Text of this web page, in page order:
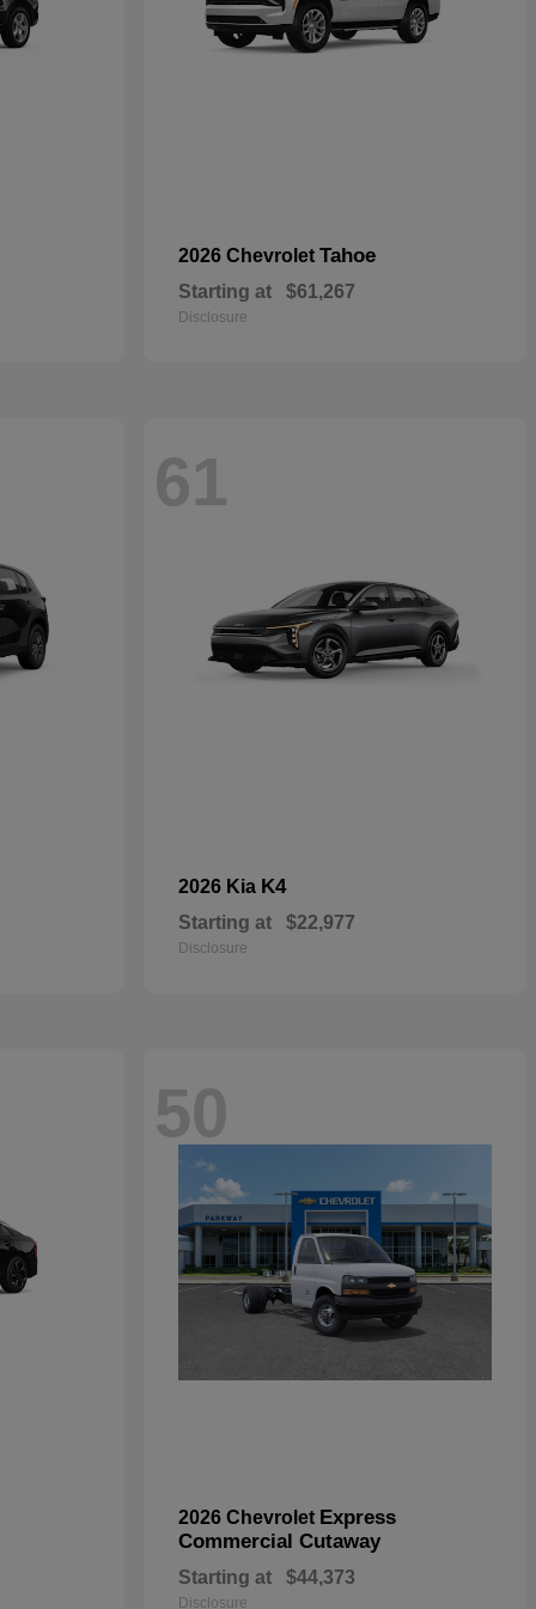
2026 Chevrolet Tahoe
Starting at $61,267
Disclosure
61
2026 Kia K4
Starting at $22,977
Disclosure
50
2026 Chevrolet Express
Commercial Cutaway
Starting at $44,373
Disclosure